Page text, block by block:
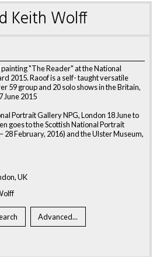
Keith Wolff
"The Reader" at the National
2015. Raoof is a self- taught versatile
59 group and 20 solo shows in the Britain,
June 2015
Portrait Gallery NPG, London 18 June to
goes to the Scottish National Portrait
February, 2016) and the Ulster Museum,
UK